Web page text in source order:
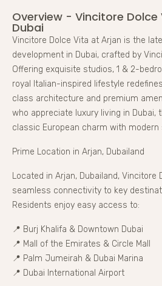
Overview - Vincitore
Dubai
Vincitore Dolce Vita at Arjan is the
development in Dubai, crafted by
Offering exquisite studios, 1 & 2-
royal Italian-inspired lifestyle
class architecture and premium
who appreciate luxury living in Dubai,
classic European charm with modern
Prime Location in Arjan, Dubailand
Located in Arjan, Dubailand, Vincitore
seamless connectivity to key
Residents enjoy easy access to:
📍 Burj Khalifa & Downtown Dubai
📍 Mall of the Emirates & Circle Mall
📍 Palm Jumeirah & Dubai Marina
📍 Dubai International Airport